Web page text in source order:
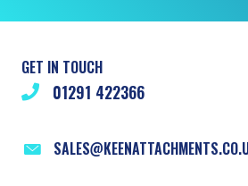
SALES@KEENATTACHMENTS.CO.UK